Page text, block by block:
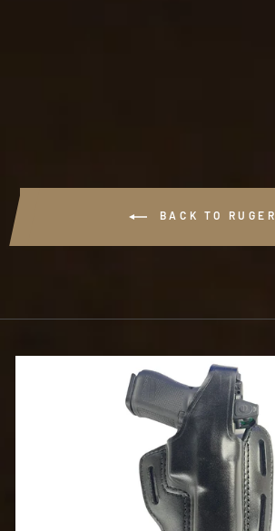
BACK TO RUGER